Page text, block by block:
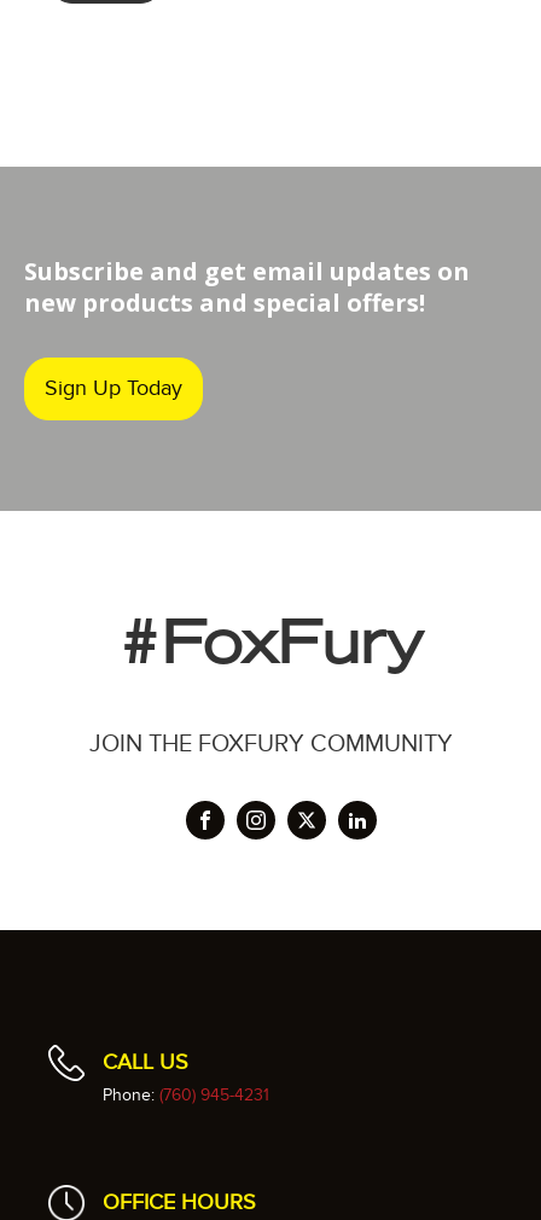
through
Subscribe and get email updates on
new products and special offers!
Sign Up Today
#FoxFury
JOIN THE FOXFURY COMMUNITY
CALL US
Phone: (760) 945-4231
OFFICE HOURS